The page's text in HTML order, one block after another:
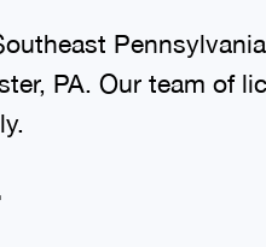
PA. Our team of